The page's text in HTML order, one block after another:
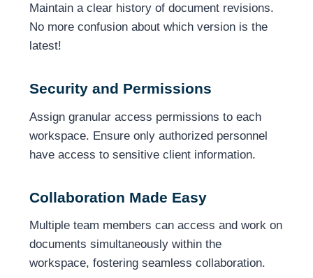
Maintain a clear history of document revisions.
No more confusion about which version is the
latest!
Security and Permissions
Assign granular access permissions to each
workspace. Ensure only authorized personnel
have access to sensitive client information.
Collaboration Made Easy
Multiple team members can access and work on
documents simultaneously within the
workspace, fostering seamless collaboration.